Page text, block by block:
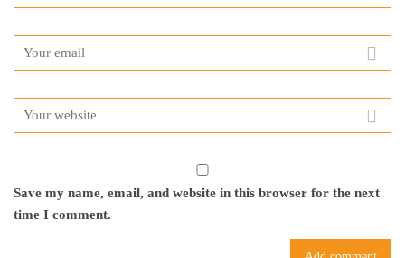
Save my name, email, and website in this browser for the next
time I comment.